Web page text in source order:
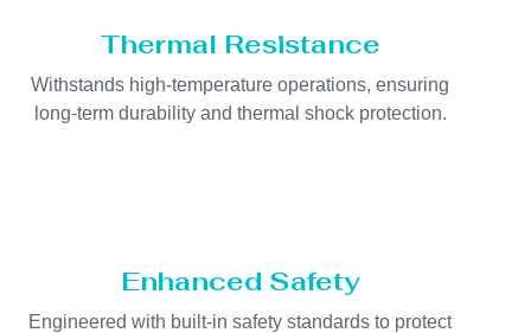
Thermal Resistance
Withstands high-temperature operations, ensuring
long-term durability and thermal shock protection.
Enhanced Safety
Engineered with built-in safety standards to protect